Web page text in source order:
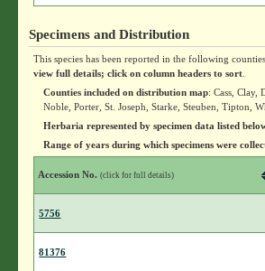
Specimens and Distribution
This species has been reported in the following
view full details; click on column headers to sort
Counties included on distribution map: Cass,
Noble, Porter, St. Joseph, Starke, Steuben, Tipton,
Herbaria represented by specimen data listed
Range of years during which specimens were
Accession No.(click for full details)
5756
81376